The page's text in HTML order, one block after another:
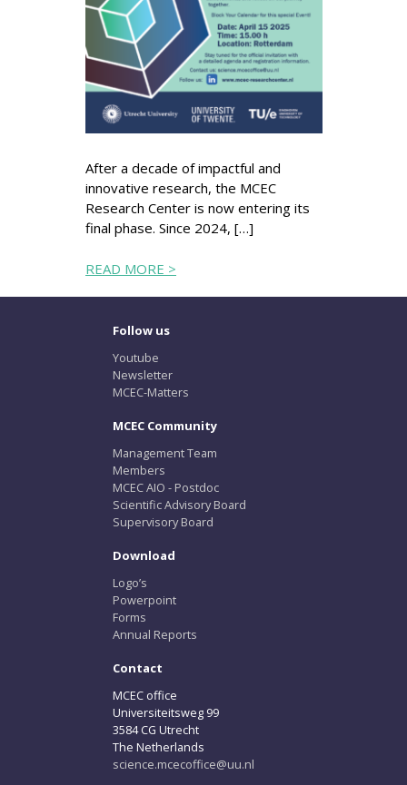
After a decade of impactful and
innovative research, the MCEC
Research Center is now entering its
final phase. Since 2024, […]
READ MORE >
Follow us
Youtube
Newsletter
MCEC-Matters
MCEC Community
Management Team
Members
MCEC AIO - Postdoc
Scientific Advisory Board
Supervisory Board
Download
Logo’s
Powerpoint
Forms
Annual Reports
Contact
MCEC office
Universiteitsweg 99
3584 CG Utrecht
The Netherlands
science.mcecoffice@uu.nl